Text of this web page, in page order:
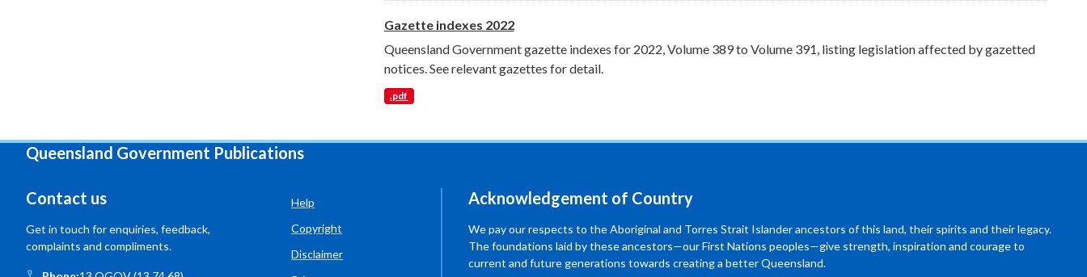
Gazette indexes 2022
Queensland Government gazette indexes for 2022, Volume 389 to Volume 391, listing legislation affected by gazetted
notices. See relevant gazettes for detail.
.pdf
Queensland Government Publications
Contact us
Get in touch for enquiries, feedback,
complaints and compliments.
Help
Copyright
Disclaimer
Acknowledgement of Country
We pay our respects to the Aboriginal and Torres Strait Islander ancestors of this land, their spirits and their legacy.
The foundations laid by these ancestors—our First Nations peoples—give strength, inspiration and courage to
current and future generations towards creating a better Queensland.